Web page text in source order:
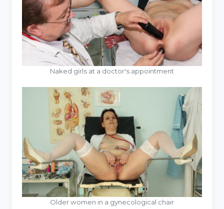
Naked girls at a doctor's appointment
Older women in a gynecological chair